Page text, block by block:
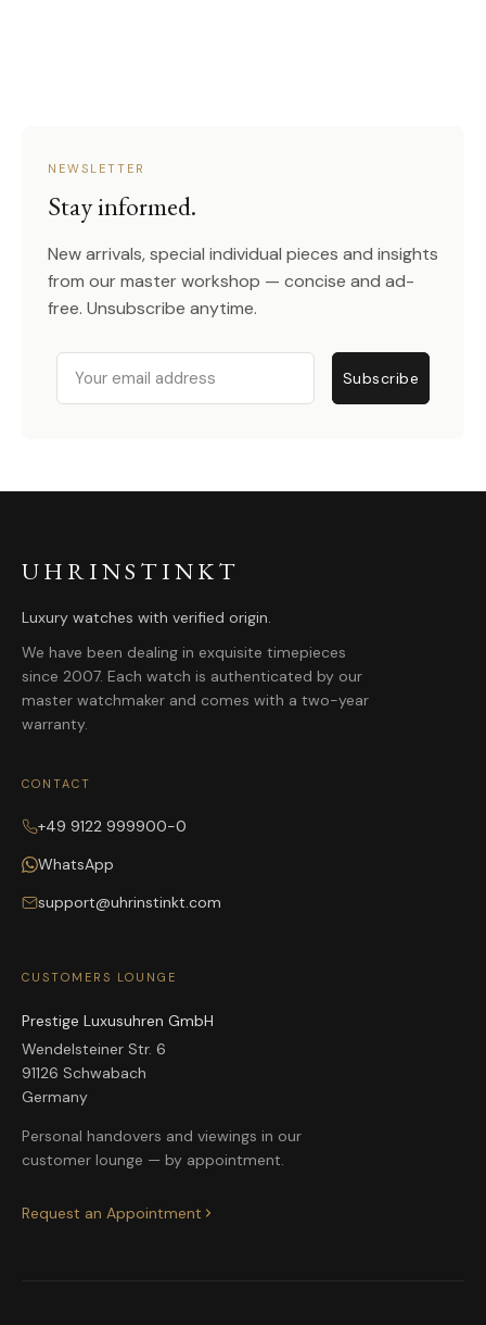
NEWSLETTER
Stay informed.
New arrivals, special individual pieces and insights
from our master workshop — concise and ad-
free. Unsubscribe anytime.
Email
Subscribe
UHRINSTINKT
Luxury watches with verified origin.
We have been dealing in exquisite timepieces
since 2007. Each watch is authenticated by our
master watchmaker and comes with a two-year
warranty.
CONTACT
+49 9122 999900-0
WhatsApp
support@uhrinstinkt.com
CUSTOMERS LOUNGE
Prestige Luxusuhren GmbH
Wendelsteiner Str. 6
91126 Schwabach
Germany
Personal handovers and viewings in our
customer lounge — by appointment.
Request an Appointment